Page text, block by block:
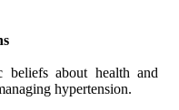
beliefs about health and
hypertension.